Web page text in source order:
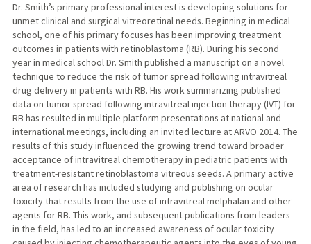
Dr. Smith’s primary professional interest is developing solutions for
unmet clinical and surgical vitreoretinal needs. Beginning in medical
school, one of his primary focuses has been improving treatment
outcomes in patients with retinoblastoma (RB). During his second
year in medical school Dr. Smith published a manuscript on a novel
technique to reduce the risk of tumor spread following intravitreal
drug delivery in patients with RB. His work summarizing published
data on tumor spread following intravitreal injection therapy (IVT) for
RB has resulted in multiple platform presentations at national and
international meetings, including an invited lecture at ARVO 2014. The
results of this study influenced the growing trend toward broader
acceptance of intravitreal chemotherapy in pediatric patients with
treatment-resistant retinoblastoma vitreous seeds. A primary active
area of research has included studying and publishing on ocular
toxicity that results from the use of intravitreal melphalan and other
agents for RB. This work, and subsequent publications from leaders
in the field, has led to an increased awareness of ocular toxicity